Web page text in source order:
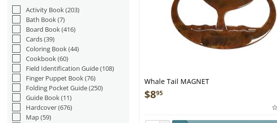
Spinner (2)
Stand-up (16)
Sticker (110)
Toy(1)
Trailer Hitch Cover
Tree Ornament
Activity Book(203)
Bath Book(7)
Board Book(416)
Cards(39)
Coloring Book(44)
Cookbook(60)
Field Identification Guide(108)
Finger Puppet Book(76)
Folding Pocket Guide(250)
Guide Book(11)
Hardcover(676)
Map(59)
Whale Tail MAGNET
$895